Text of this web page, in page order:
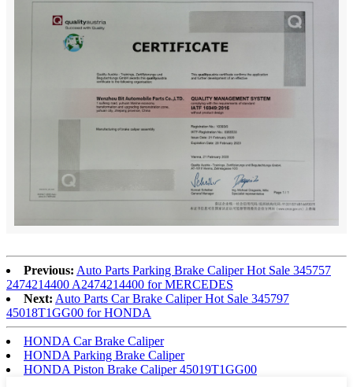
Previous: Auto Parts Parking Brake Caliper Hot Sale 345757
2474214400 A2474214400 for MERCEDES
Next: Auto Parts Car Brake Caliper Hot Sale 345797
45018T1GG00 for HONDA
HONDA Car Brake Caliper
HONDA Parking Brake Caliper
HONDA Piston Brake Caliper 45019T1GG00